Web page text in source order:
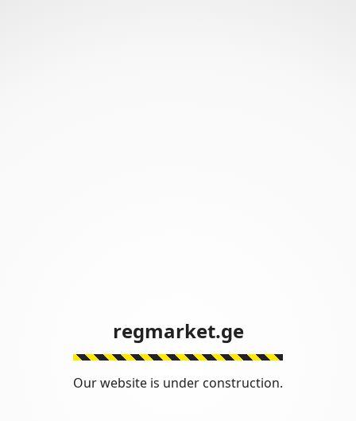
regmarket.ge
Our website is under construction.